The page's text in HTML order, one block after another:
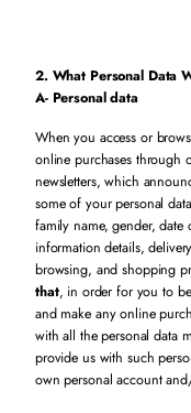
2. What Personal Data
A- Personal data
When you access or
online purchases through
newsletters, which
some of your personal
family name, gender,
information details,
browsing, and shopping
that, in order for you to
and make any online
with all the personal data
provide us with such
own personal account